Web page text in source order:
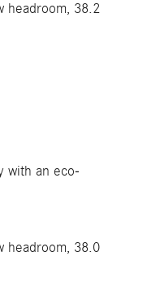
headroom, 38.2
with an eco-
headroom, 38.0